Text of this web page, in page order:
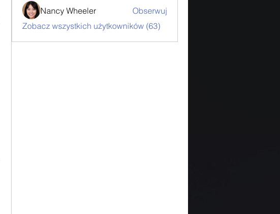
Nancy Wheeler
Obserwuj
Zobacz wszystkich użytkowników (63)